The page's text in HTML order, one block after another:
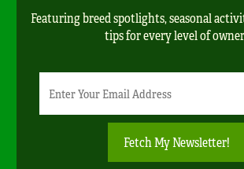
Featuring breed spotlights, seasonal
tips for every level of